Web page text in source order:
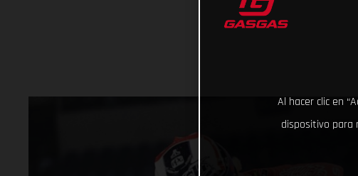
Al hacer clic en
dispositivo para